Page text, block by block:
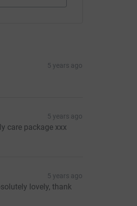
5 years ago
5 years ago
care package xxx
5 years ago
lovely, thank